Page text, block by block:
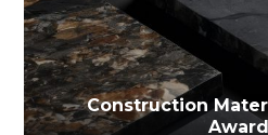
Construction